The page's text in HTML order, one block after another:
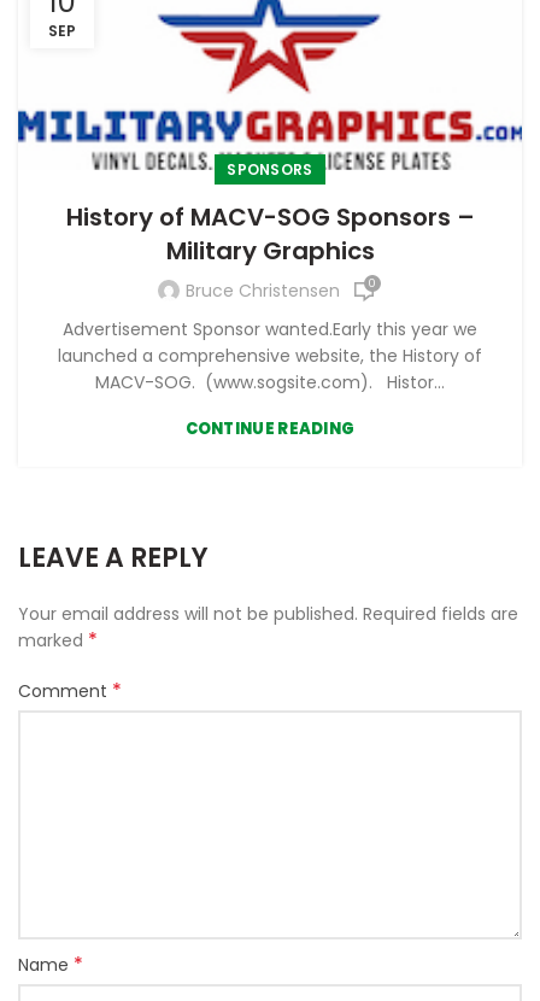
SEP
SPONSORS
History of MACV-SOG Sponsors –
Military Graphics
Bruce Christensen 0
Advertisement Sponsor wanted.Early this year we
launched a comprehensive website, the History of
MACV-SOG. (www.sogsite.com). Histor...
CONTINUE READING
LEAVE A REPLY
Your email address will not be published. Required fields are
marked *
Comment *
Name *